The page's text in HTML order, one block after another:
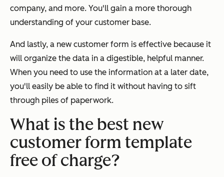
company, and more. You'll gain a more thorough
understanding of your customer base.
And lastly, a new customer form is effective because it
will organize the data in a digestible, helpful manner.
When you need to use the information at a later date,
you'll easily be able to find it without having to sift
through piles of paperwork.
What is the best new
customer form template
free of charge?